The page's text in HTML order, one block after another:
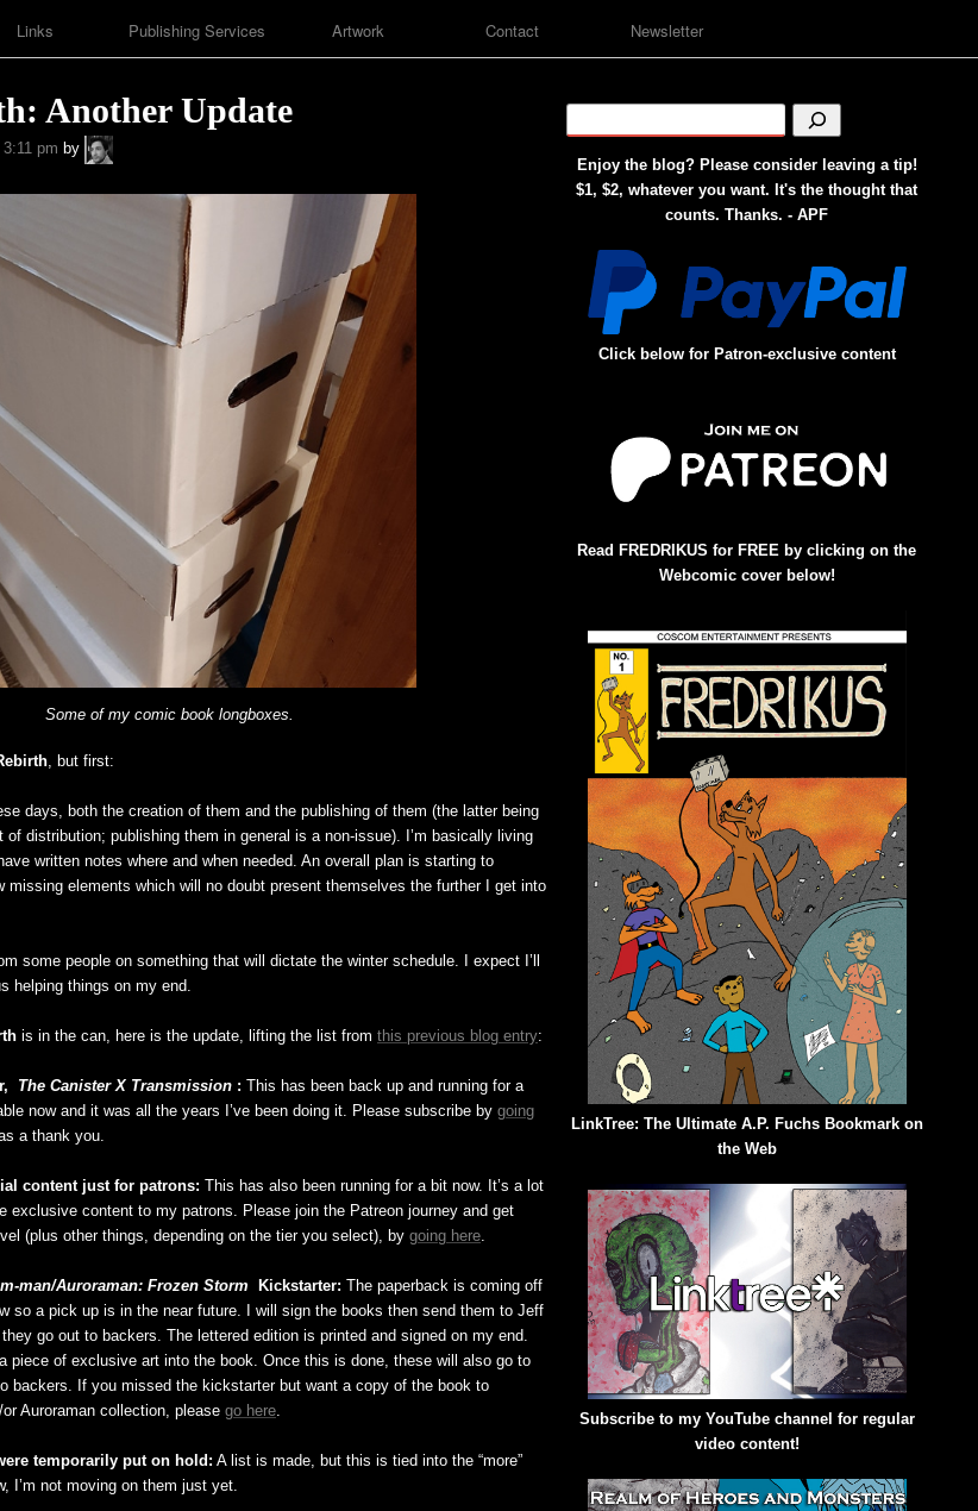
Links Publishing Services Artwork Contact Newsletter
Another Update
pm by
A.P.
Fuchs
Some of my comic book longboxes.
, but first:
days, both the creation of them and the publishing of them (the latter being
distribution; publishing them in general is a non-issue). I’m basically living
written notes where and when needed. An overall plan is starting to
missing elements which will no doubt present themselves the further I get into
some people on something that will dictate the winter schedule. I expect I’ll
helping things on my end.
is in the can, here is the update, lifting the list from this previous blog entry:
The Canister X Transmission : This has been back up and running for a
now and it was all the years I’ve been doing it. Please subscribe by going
a thank you.
content just for patrons: This has also been running for a bit now. It’s a lot
exclusive content to my patrons. Please join the Patreon journey and get
(plus other things, depending on the tier you select), by going here
man/Auroraman: Frozen Storm Kickstarter: The paperback is coming off
so a pick up is in the near future. I will sign the books then send them to Jeff
go out to backers. The lettered edition is printed and signed on my end.
piece of exclusive art into the book. Once this is done, these will also go to
backers. If you missed the kickstarter but want a copy of the book to
Auroraman collection, please go here
temporarily put on hold: A list is made, but this is tied into the “more”
I’m not moving on them just yet.
Enjoy the blog? Please consider leaving a tip!
$1, $2, whatever you want. It's the thought that
counts. Thanks. - APF
Click below for Patron-exclusive content
Read FREDRIKUS for FREE by clicking on the
Webcomic cover below!
LinkTree: The Ultimate A.P. Fuchs Bookmark on
the Web
Subscribe to my YouTube channel for regular
video content!